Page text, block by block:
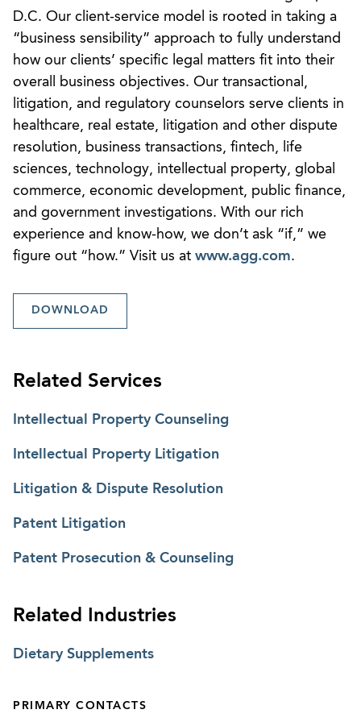
D.C. Our client-service model is rooted in taking a
“business sensibility” approach to fully understand
how our clients’ specific legal matters fit into their
overall business objectives. Our transactional,
litigation, and regulatory counselors serve clients in
healthcare, real estate, litigation and other dispute
resolution, business transactions, fintech, life
sciences, technology, intellectual property, global
commerce, economic development, public finance,
and government investigations. With our rich
experience and know-how, we don’t ask “if,” we
figure out “how.” Visit us at www.agg.com.
DOWNLOAD
Related Services
Intellectual Property Counseling
Intellectual Property Litigation
Litigation & Dispute Resolution
Patent Litigation
Patent Prosecution & Counseling
Related Industries
Dietary Supplements
PRIMARY CONTACTS